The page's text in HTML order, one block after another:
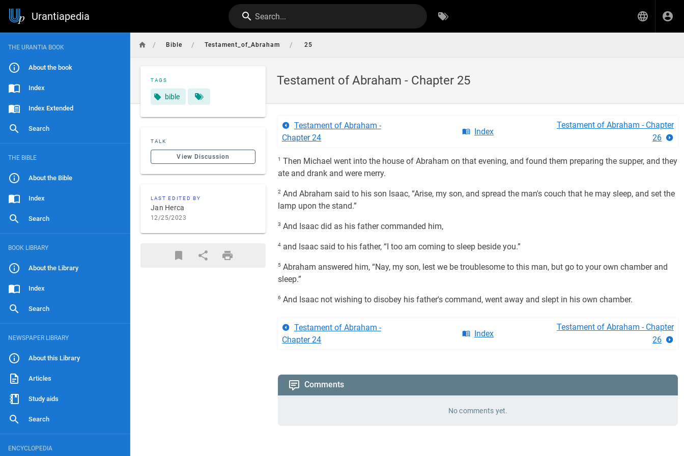
Urantiapedia Search...
THE URANTIA BOOK
About the book
Index
Index Extended
Search
THE BIBLE
About the Bible
Index
Search
BOOK LIBRARY
About the Library
Index
Search
NEWSPAPER LIBRARY
About this Library
Articles
Study aids
Search
ENCYCLOPEDIA
/ Bible / Testament_of_Abraham / 25
Testament of Abraham - Chapter 25
TAGS
bible
TALK
View Discussion
LAST EDITED BY
Jan Herca
12/25/2023
Testament of Abraham -
Chapter 24
Index
Testament of Abraham - Chapter
26
1 Then Michael went into the house of Abraham on that evening, and found them preparing the supper, and they
ate and drank and were merry.
2 And Abraham said to his son Isaac, “Arise, my son, and spread the man's couch that he may sleep, and set the
lamp upon the stand.”
3 And Isaac did as his father commanded him,
4 and Isaac said to his father, “I too am coming to sleep beside you.”
5 Abraham answered him, “Nay, my son, lest we be troublesome to this man, but go to your own chamber and
sleep.”
6 And Isaac not wishing to disobey his father's command, went away and slept in his own chamber.
Testament of Abraham -
Chapter 24
Index
Testament of Abraham - Chapter
26
Comments
No comments yet.